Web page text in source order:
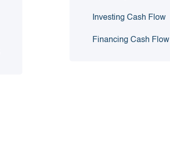
Investing Cash Flow
Financing Cash Flow